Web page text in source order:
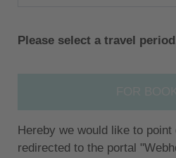
Please select a travel
Hereby we would like to
redirected to the portal